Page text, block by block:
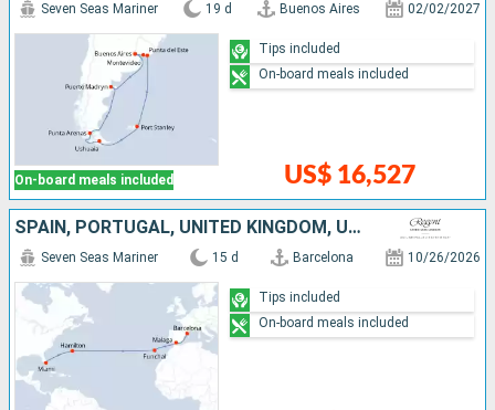
On-board meals included
Seven Seas Mariner 19 d Buenos Aires 02/02/2027
US$ 16,527
Tips included
On-board meals included
SPAIN, PORTUGAL, UNITED KINGDOM, UNITED STATES
Seven Seas Mariner 15 d Barcelona 10/26/2026
Tips included
On-board meals included